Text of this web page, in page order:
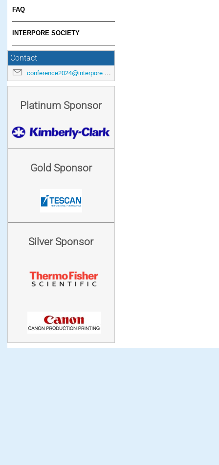
FAQ
INTERPORE SOCIETY
Contact
conference2024@interpore.org
Platinum Sponsor
Gold Sponsor
Silver Sponsor